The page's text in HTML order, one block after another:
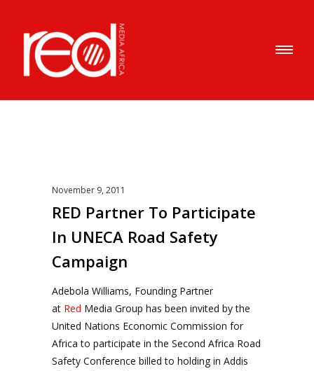
November 9, 2011
RED Partner To Participate
In UNECA Road Safety
Campaign
Adebola Williams, Founding Partner
at Red Media Group has been invited by the
United Nations Economic Commission for
Africa to participate in the Second Africa Road
Safety Conference billed to holding in Addis